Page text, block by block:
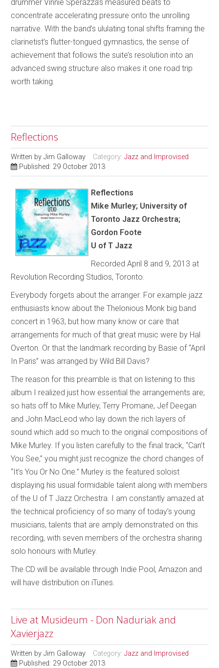
drummer Vinnie Sperazza’s measured beats to
concentrate accelerating pressure onto the unrolling
narrative. With the band’s ululating tonal shifts framing the
clarinetist’s flutter-tongued gymnastics, the sense of
achievement that follows the suite’s resolution into an
advanced swing structure also makes it one road trip
worth taking.
Reflections
Written byJim Galloway Category:Jazz and Improvised
Published: 29 October 2013
Reflections
Mike Murley; University of
Toronto Jazz Orchestra;
Gordon Foote
U of T Jazz
Recorded April 8 and 9, 2013 at
Revolution Recording Studios, Toronto.
Everybody forgets about the arranger. For example jazz
enthusiasts know about the Thelonious Monk big band
concert in 1963, but how many know or care that
arrangements for much of that great music were by Hal
Overton. Or that the landmark recording by Basie of “April
In Paris” was arranged by Wild Bill Davis?
The reason for this preamble is that on listening to this
album I realized just how essential the arrangements are;
so hats off to Mike Murley, Terry Promane, Jef Deegan
and John MacLeod who lay down the rich layers of
sound which add so much to the original compositions of
Mike Murley. If you listen carefully to the final track, “Can’t
You See,” you might just recognize the chord changes of
“It’s You Or No One.” Murley is the featured soloist
displaying his usual formidable talent along with members
of the U of T Jazz Orchestra. I am constantly amazed at
the technical proficiency of so many of today’s young
musicians, talents that are amply demonstrated on this
recording, with seven members of the orchestra sharing
solo honours with Murley.
The CD will be available through Indie Pool, Amazon and
will have distribution on iTunes.
Live at Musideum - Don Naduriak and
Xavierjazz
Written byJim Galloway Category:Jazz and Improvised
Published: 29 October 2013